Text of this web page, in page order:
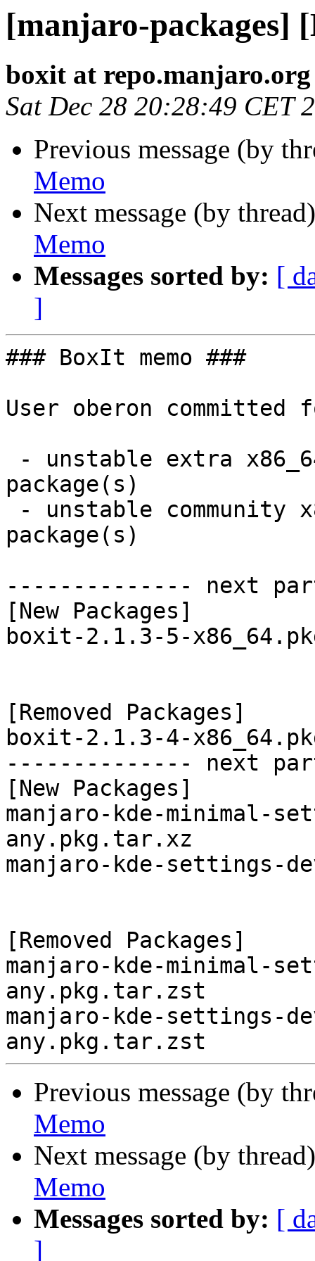
[manjaro-packages]
boxit at repo.manjaro.org
Sat Dec 28 20:28:49 CET
Previous message (by
Memo
Next message (by
Memo
Messages sorted by: [
]
### BoxIt memo ###
User oberon committed
package(s)
package(s)
-------------- next
[New Packages]
boxit-2.1.3-5-
[Removed Packages]
boxit-2.1.3-4-
-------------- next
[New Packages]
manjaro-kde-minimal-
any.pkg.tar.xz
manjaro-kde-settings-
[Removed Packages]
manjaro-kde-minimal-
any.pkg.tar.zst
manjaro-kde-settings-
Previous message (by
Memo
Next message (by
Memo
Messages sorted by: [
]